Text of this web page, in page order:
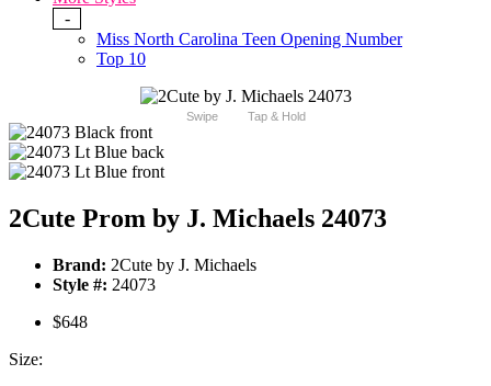
-
Miss North Carolina Teen Opening Number
Top 10
Swipe Tap & Hold
2Cute Prom by J. Michaels 24073
Brand: 2Cute by J. Michaels
Style #: 24073
$648
Size: